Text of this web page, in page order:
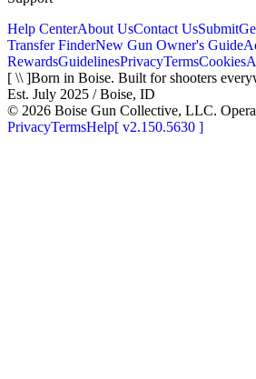
Help CenterAbout UsContact UsSubmit
Transfer FinderNew Gun Owner's Guide
RewardsGuidelinesPrivacyTermsCookies
[ \\ ]Born in Boise. Built for shooters
Est. July 2025 / Boise, ID
© 2026 Boise Gun Collective, LLC.
PrivacyTermsHelp[ v2.150.5630 ]